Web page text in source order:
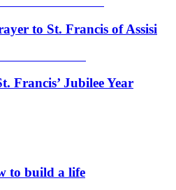
to St. Francis of Assisi
Francis’ Jubilee Year
to build a life